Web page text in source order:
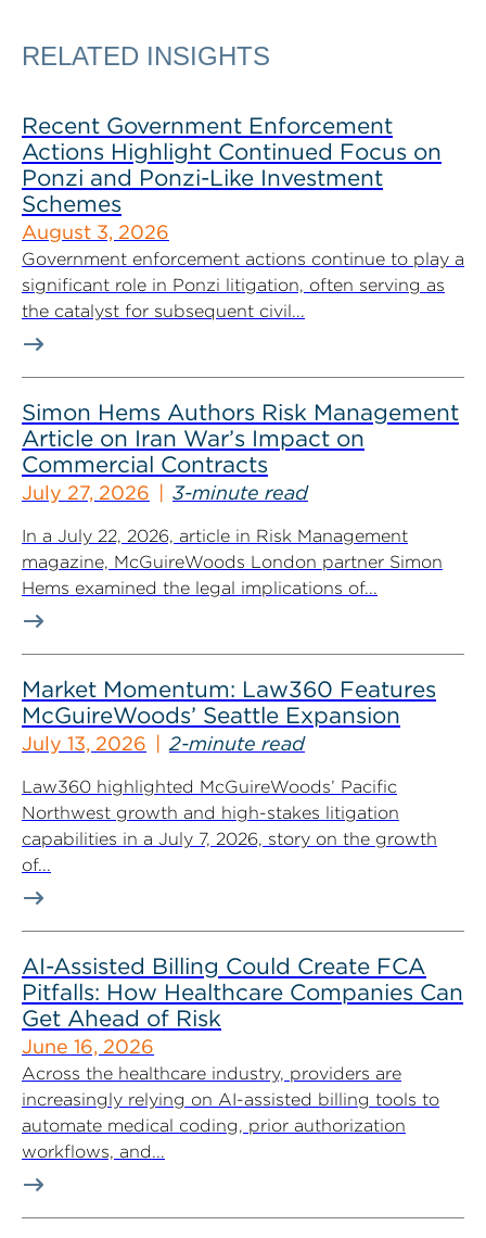
RELATED INSIGHTS
Recent Government Enforcement
Actions Highlight Continued Focus on
Ponzi and Ponzi-Like Investment
Schemes
August 3, 2026
Government enforcement actions continue to play a
significant role in Ponzi litigation, often serving as
the catalyst for subsequent civil...
Simon Hems Authors Risk Management
Article on Iran War’s Impact on
Commercial Contracts
July 27, 2026 3-minute read
In a July 22, 2026, article in Risk Management
magazine, McGuireWoods London partner Simon
Hems examined the legal implications of...
Market Momentum: Law360 Features
McGuireWoods’ Seattle Expansion
July 13, 2026 2-minute read
Law360 highlighted McGuireWoods’ Pacific
Northwest growth and high-stakes litigation
capabilities in a July 7, 2026, story on the growth
of...
AI-Assisted Billing Could Create FCA
Pitfalls: How Healthcare Companies Can
Get Ahead of Risk
June 16, 2026
Across the healthcare industry, providers are
increasingly relying on AI-assisted billing tools to
automate medical coding, prior authorization
workflows, and...